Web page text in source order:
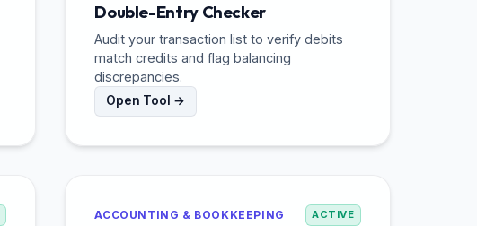
Double-Entry Checker
Audit your transaction list to verify debits
match credits and flag balancing
discrepancies.
Open Tool →
ACCOUNTING & BOOKKEEPING ACTIVE